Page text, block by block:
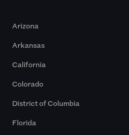
Arizona
Arkansas
California
Colorado
District of Columbia
Florida